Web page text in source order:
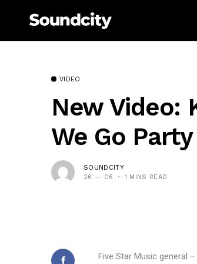
VIDEO
New Video:
We Go Party
SOUNDCITY
26 — 06
1 MINS READ
Five Star Music general